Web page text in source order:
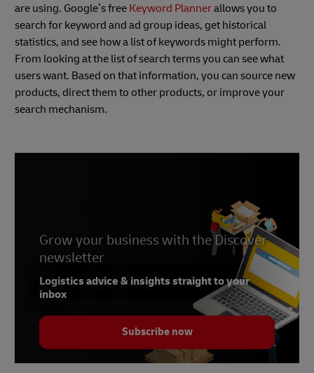
are using. Google’s free Keyword Plannerallows you to
search for keyword and ad group ideas, get historical
statistics, and see how a list of keywords might perform.
From looking at the list of search terms you can see what
users want. Based on that information, you can source new
products, direct them to other products, or improve your
search mechanism.
Grow your business with the Discover
newsletter
Logistics advice & insights straight to your
inbox
Subscribe now